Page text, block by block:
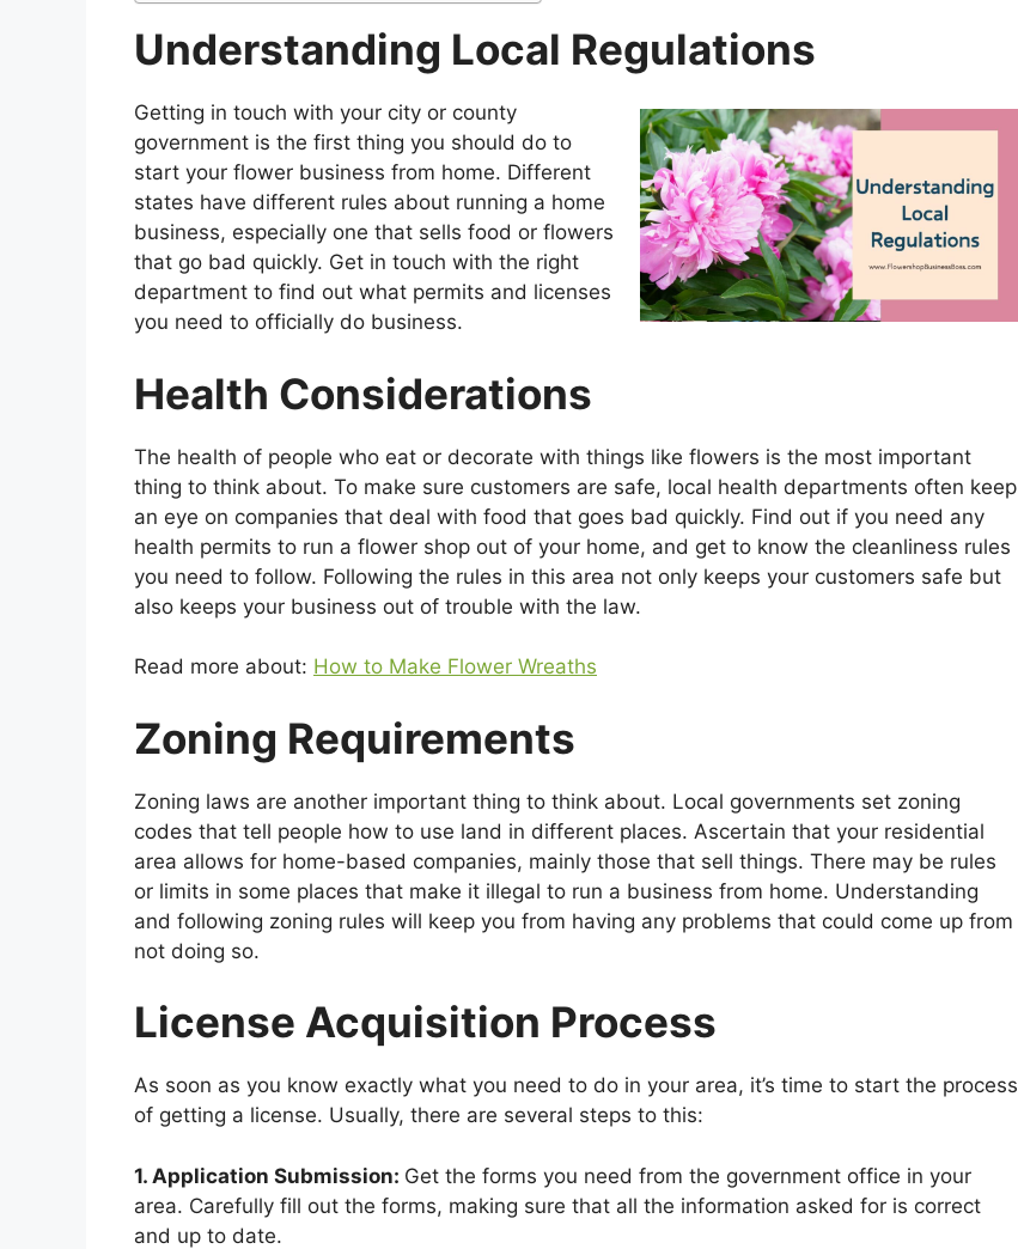
Understanding Local Regulations
Getting in touch with your city or county
government is the first thing you should do to
start your flower business from home. Different
states have different rules about running a home
business, especially one that sells food or flowers
that go bad quickly. Get in touch with the right
department to find out what permits and licenses
you need to officially do business.
Health Considerations
The health of people who eat or decorate with things like flowers is the most important
thing to think about. To make sure customers are safe, local health departments often keep
an eye on companies that deal with food that goes bad quickly. Find out if you need any
health permits to run a flower shop out of your home, and get to know the cleanliness rules
you need to follow. Following the rules in this area not only keeps your customers safe but
also keeps your business out of trouble with the law.
Read more about: How to Make Flower Wreaths
Zoning Requirements
Zoning laws are another important thing to think about. Local governments set zoning
codes that tell people how to use land in different places. Ascertain that your residential
area allows for home-based companies, mainly those that sell things. There may be rules
or limits in some places that make it illegal to run a business from home. Understanding
and following zoning rules will keep you from having any problems that could come up from
not doing so.
License Acquisition Process
As soon as you know exactly what you need to do in your area, it’s time to start the process
of getting a license. Usually, there are several steps to this:
1. Application Submission: Get the forms you need from the government office in your
area. Carefully fill out the forms, making sure that all the information asked for is correct
and up to date.